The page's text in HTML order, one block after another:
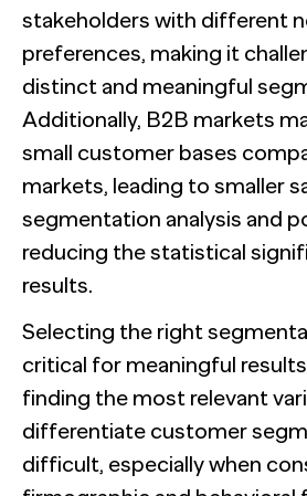
stakeholders with different
preferences, making it
distinct and meaningful
Additionally, B2B markets
small customer bases
markets, leading to smaller
segmentation analysis and
reducing the statistical
results.
Selecting the right
critical for meaningful
finding the most relevant
differentiate customer
difficult, especially when